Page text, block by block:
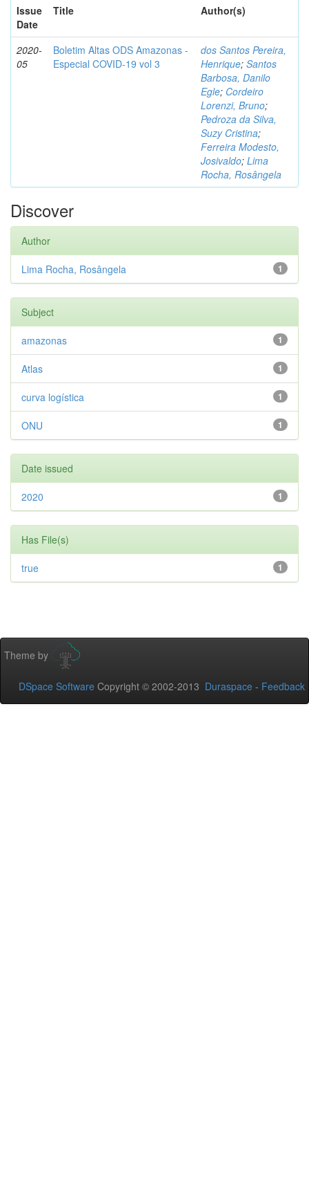
Issue
Date
Title Author(s)
2020-
05
Boletim Altas ODS Amazonas -
Especial COVID-19 vol 3
dos Santos Pereira,
Henrique; Santos
Barbosa, Danilo
Egle; Cordeiro
Lorenzi, Bruno;
Pedroza da Silva,
Suzy Cristina;
Ferreira Modesto,
Josivaldo; Lima
Rocha, Rosângela
Discover
Author
1
Lima Rocha, Rosângela
Subject
1
amazonas
1
Atlas
1
curva logística
1
ONU
Date issued
1
2020
Has File(s)
1
true
Theme by
DSpace Software Copyright © 2002-2013 Duraspace - Feedback